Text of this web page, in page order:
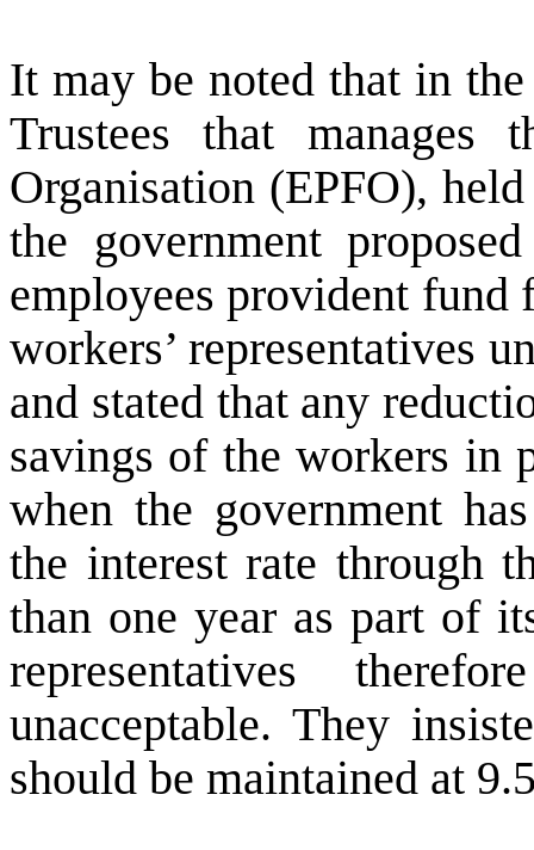
It may be noted that in
Trustees that manages
Organisation (EPFO),
the government
employees provident fund
workers’ representatives
and stated that any
savings of the workers in
when the government
the interest rate through
than one year as part of
representatives
unacceptable. They
should be maintained at